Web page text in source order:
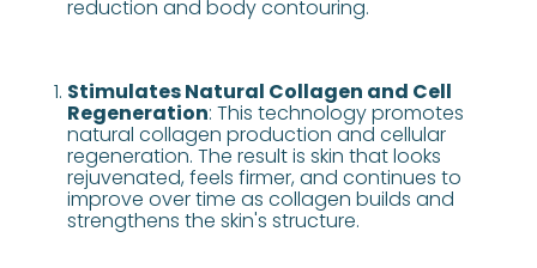
reduction and body contouring​​.
Stimulates Natural Collagen and Cell
Regeneration: This technology promotes
natural collagen production and cellular
regeneration. The result is skin that looks
rejuvenated, feels firmer, and continues to
improve over time as collagen builds and
strengthens the skin's structure​​.